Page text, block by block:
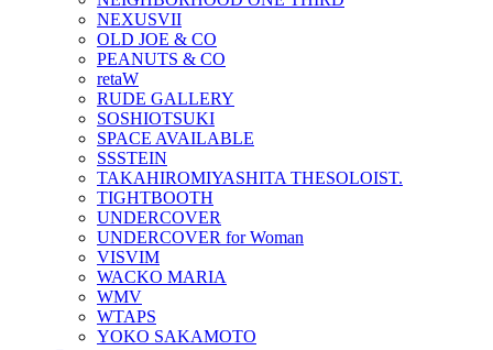
NEXUSVII
OLD JOE & CO
PEANUTS & CO
retaW
RUDE GALLERY
SOSHIOTSUKI
SPACE AVAILABLE
SSSTEIN
TAKAHIROMIYASHITA THESOLOIST.
TIGHTBOOTH
UNDERCOVER
UNDERCOVER for Woman
VISVIM
WACKO MARIA
WMV
WTAPS
YOKO SAKAMOTO